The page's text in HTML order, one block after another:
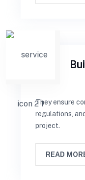
They ensure
regulations,
project.
READ